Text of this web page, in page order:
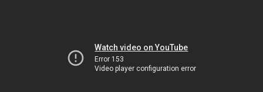
Watch video on YouTube
Error 153
Video player configuration error